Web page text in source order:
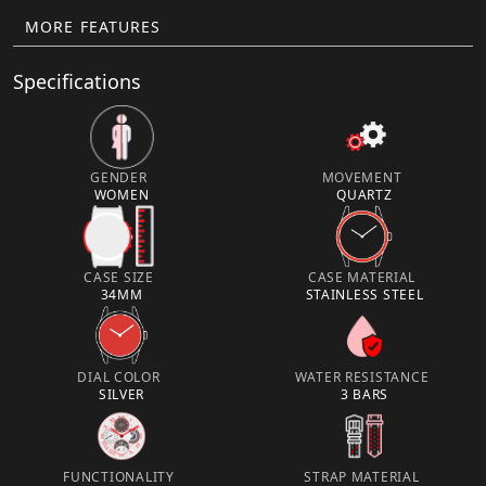
MORE FEATURES
Specifications
GENDER
WOMEN
MOVEMENT
QUARTZ
CASE SIZE
34MM
CASE MATERIAL
STAINLESS STEEL
DIAL COLOR
SILVER
WATER RESISTANCE
3 BARS
FUNCTIONALITY
STRAP MATERIAL